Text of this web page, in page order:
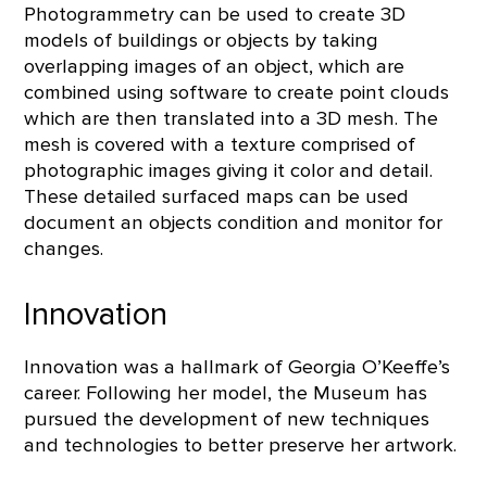
Photogrammetry can be used to create 3D
models of buildings or objects by taking
overlapping images of an object, which are
combined using software to create point clouds
which are then translated into a 3D mesh. The
mesh is covered with a texture comprised of
photographic images giving it color and detail.
These detailed surfaced maps can be used
document an objects condition and monitor for
changes.
Innovation
Innovation was a hallmark of Georgia O’Keeffe’s
career. Following her model, the Museum has
pursued the development of new techniques
and technologies to better preserve her artwork.